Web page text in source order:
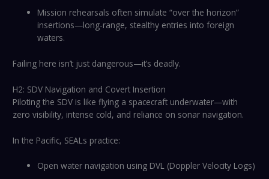
Mission rehearsals often simulate “over the horizon”
insertions—long-range, stealthy entries into foreign
waters.
Failing here isn’t just dangerous—it’s deadly.
H2: SDV Navigation and Covert Insertion
Piloting the SDV is like flying a spacecraft underwater—with
zero visibility, intense cold, and reliance on sonar navigation.
In the Pacific, SEALs practice:
Open water navigation using DVL (Doppler Velocity Logs)